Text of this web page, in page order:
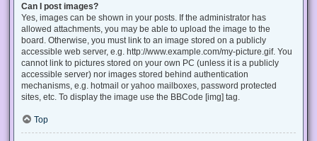
Can I post images?
Yes, images can be shown in your posts. If the administrator has
allowed attachments, you may be able to upload the image to the
board. Otherwise, you must link to an image stored on a publicly
accessible web server, e.g. http://www.example.com/my-picture.gif. You
cannot link to pictures stored on your own PC (unless it is a publicly
accessible server) nor images stored behind authentication
mechanisms, e.g. hotmail or yahoo mailboxes, password protected
sites, etc. To display the image use the BBCode [img] tag.
Top